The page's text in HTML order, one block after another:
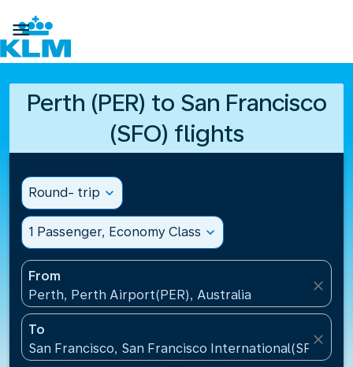

Perth (PER) to San Francisco
(SFO) flights
Round- trip expand_more
1 Passenger, Economy Class expand_more
From
Perth, Perth Airport(PER), Australia
close
To
San Francisco, San Francisco International(SFO),
close